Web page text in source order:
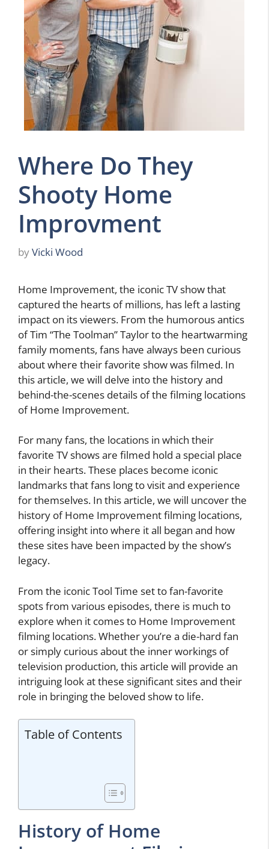
Where Do They
Shooty Home
Improvment
byVicki Wood
Home Improvement, the iconic TV show that
captured the hearts of millions, has left a lasting
impact on its viewers. From the humorous antics
of Tim “The Toolman” Taylor to the heartwarming
family moments, fans have always been curious
about where their favorite show was filmed. In
this article, we will delve into the history and
behind-the-scenes details of the filming locations
of Home Improvement.
For many fans, the locations in which their
favorite TV shows are filmed hold a special place
in their hearts. These places become iconic
landmarks that fans long to visit and experience
for themselves. In this article, we will uncover the
history of Home Improvement filming locations,
offering insight into where it all began and how
these sites have been impacted by the show’s
legacy.
From the iconic Tool Time set to fan-favorite
spots from various episodes, there is much to
explore when it comes to Home Improvement
filming locations. Whether you’re a die-hard fan
or simply curious about the inner workings of
television production, this article will provide an
intriguing look at these significant sites and their
role in bringing the beloved show to life.
Table of Contents
History of Home